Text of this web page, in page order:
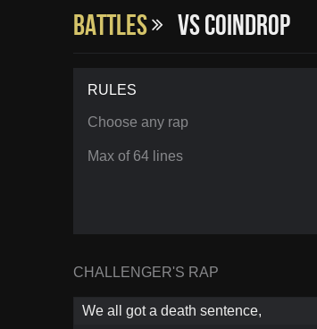
Battles vs Coindrop
RULES
Choose any rap
Max of 64 lines
CHALLENGER'S RAP
We all got a death sentence,